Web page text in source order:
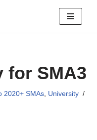
for SMA3
2020+ SMAs, University